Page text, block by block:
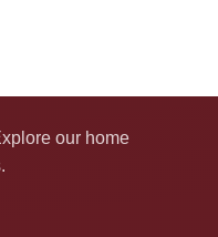
our home